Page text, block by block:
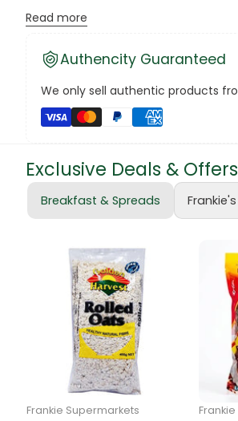
The voucher is valid for six (6)
Note: Voucher prices are subject to
Thank you for choosing Frankie
Read more
Authencity Guaranteed
We only sell authentic products
Exclusive Deals & Offers
Breakfast & Spreads
Frankie Supermarkets